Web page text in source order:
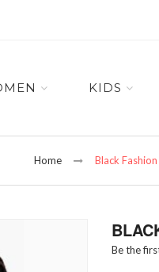
KIDS
Home Black
Be the